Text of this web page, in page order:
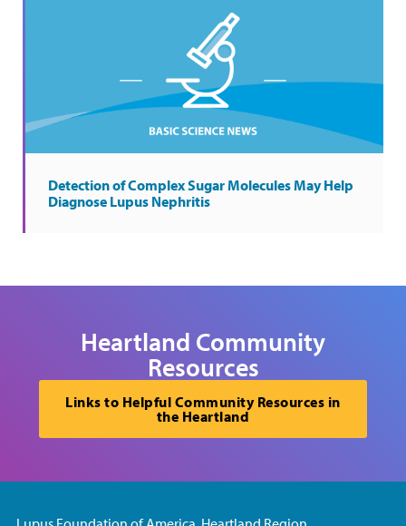
Detection of Complex Sugar Molecules May Help
Diagnose Lupus Nephritis
Heartland Community
Resources
Links to Helpful Community Resources in
the Heartland